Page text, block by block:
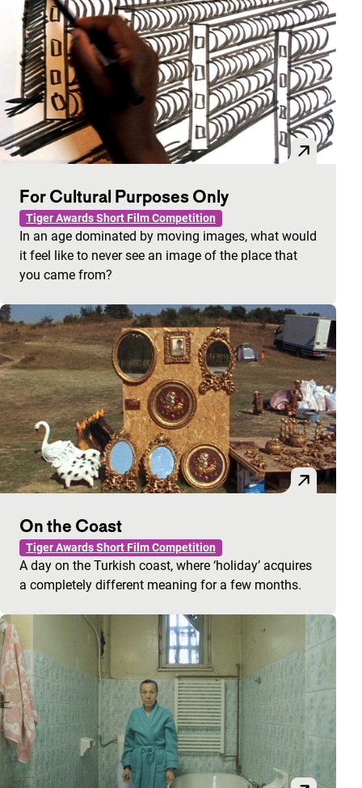
For Cultural Purposes Only
Tiger Awards Short Film Competition
In an age dominated by moving images, what would
it feel like to never see an image of the place that
you came from?
On the Coast
Tiger Awards Short Film Competition
A day on the Turkish coast, where ‘holiday’ acquires
a completely different meaning for a few months.